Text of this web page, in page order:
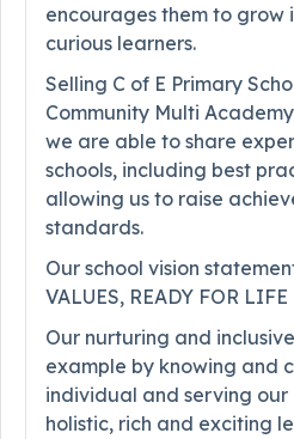
encourages them to grow
curious learners.
Selling C of E Primary
Community Multi
we are able to share
schools, including best
allowing us to raise
standards.
Our school vision
VALUES, READY FOR LIFE
Our nurturing and
example by knowing and
individual and serving our
holistic, rich and exciting